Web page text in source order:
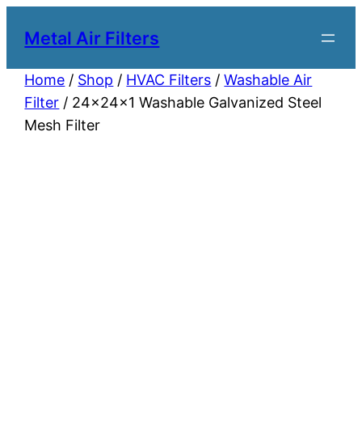
Metal Air Filters
Home / Shop / HVAC Filters /Washable Air
Filter / 24x24x1 Washable Galvanized Steel
Mesh Filter